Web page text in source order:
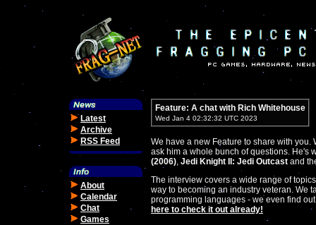
Latest
Archive
RSS Feed
About
Calendar
Chat
Games
Feature: A chat with Rich Whitehouse
Wed Jan 4 02:32:32 UTC 2023
We have a new Feature to share with you.
ask him a whole bunch of questions. He's
(2006), Jedi Knight II: Jedi Outcast and
The interview covers a wide range of
way to becoming an industry veteran. We
programming languages - we even find
here to check it out already!